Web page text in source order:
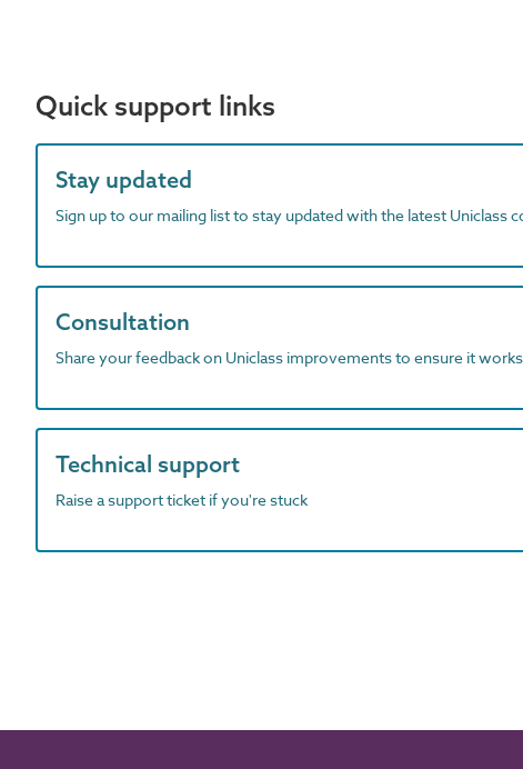
Quick support links
Stay updated
Sign up to our mailing list to stay updated with the latest Uniclass
Consultation
Share your feedback on Uniclass improvements to ensure it
Technical support
Raise a support ticket if you're stuck